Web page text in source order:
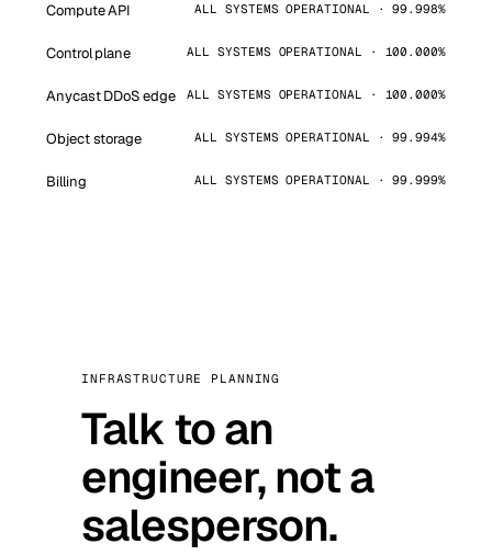
Compute API ALL SYSTEMS OPERATIONAL · 99.998%
Control plane ALL SYSTEMS OPERATIONAL · 100.000%
Anycast DDoS edge ALL SYSTEMS OPERATIONAL · 100.000%
Object storage ALL SYSTEMS OPERATIONAL · 99.994%
Billing ALL SYSTEMS OPERATIONAL · 99.999%
INFRASTRUCTURE PLANNING
Talk to an
engineer, not a
salesperson.